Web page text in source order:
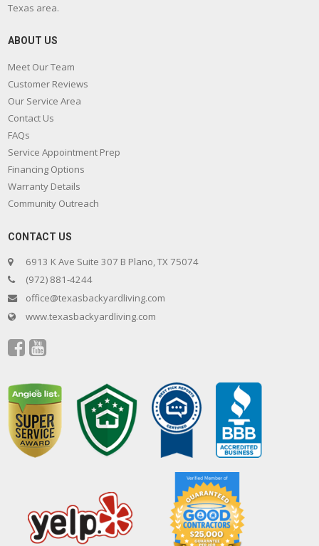
Texas area.
ABOUT US
Meet Our Team
Customer Reviews
Our Service Area
Contact Us
FAQs
Service Appointment Prep
Financing Options
Warranty Details
Community Outreach
CONTACT US
6913 K Ave Suite 307 B Plano, TX 75074
(972) 881-4244
office@texasbackyardliving.com
www.texasbackyardliving.com